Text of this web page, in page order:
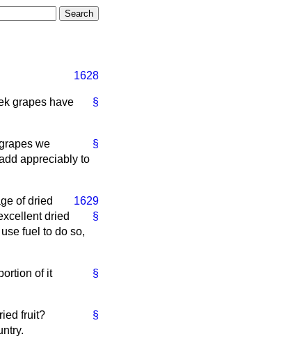
1628
§
grapes have
§
we
appreciably to
1629
§
of dried
dried
fuel to do so,
§
of it
§
fruit?